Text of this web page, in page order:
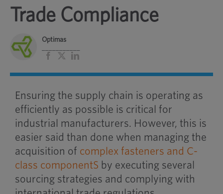
Trade Compliance
Optimas
Facebook
X LinkedIn
Ensuring the supply chain is operating as
efficiently as possible is critical for
industrial manufacturers. However, this is
easier said than done when managing the
acquisition of complex fasteners and C-
class componentS by executing several
sourcing strategies and complying with